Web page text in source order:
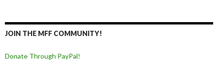
JOIN THE MFF COMMUNITY!
Donate Through PayPal!